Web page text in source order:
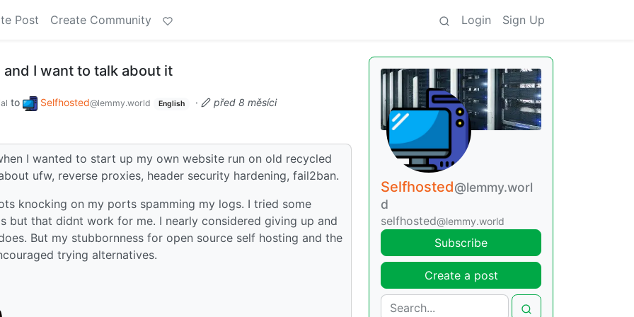
Post Create Community Login Sign Up
I want to talk about it
to Selfhosted@lemmy.world English · před 8 měsíci
I wanted to start up my own website run on old recycled
ufw, reverse proxies, header security hardening, fail2ban.
knocking on my ports spamming my logs. I tried some
but that didnt work for me. I nearly considered giving up and
But my stubbornness for open source self hosting and the
trying alternatives.
Selfhosted@lemmy.worl
d
selfhosted@lemmy.world
Subscribe
Create a post